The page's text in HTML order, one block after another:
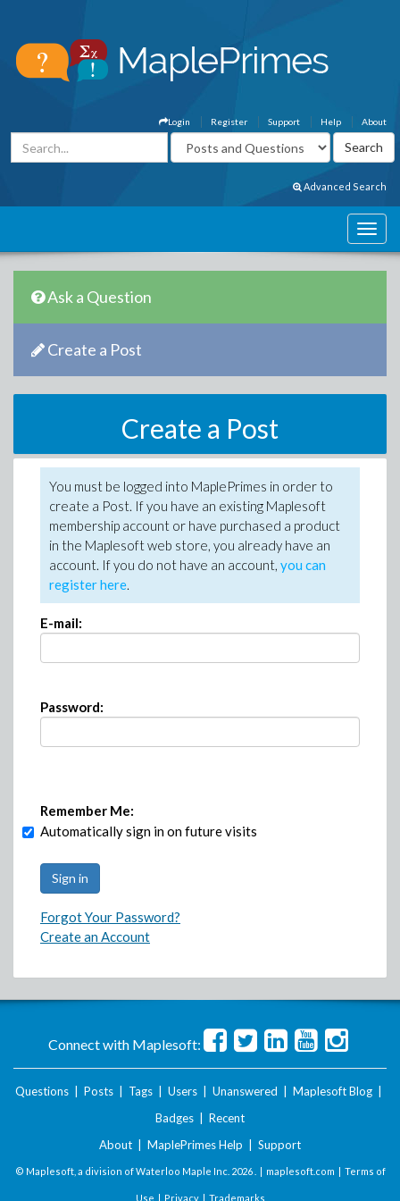
About
Help
Support
Register
Login
Advanced Search
Ask a Question
Create a Post
Create a Post
You must be logged into MaplePrimes in order to
create a Post. If you have an existing Maplesoft
membership account or have purchased a product
in the Maplesoft web store, you already have an
account. If you do not have an account, you can
register here.
E-mail:
Password:
Remember Me:
Automatically sign in on future visits
Forgot Your Password?
Create an Account
Connect with Maplesoft:
Questions Posts Tags Users Unanswered Maplesoft Blog
Badges
Recent
About
MaplePrimes Help Support
© Maplesoft, a division of Waterloo Maple Inc. 2026 . | maplesoft.com | Terms of
Use | Privacy| Trademarks